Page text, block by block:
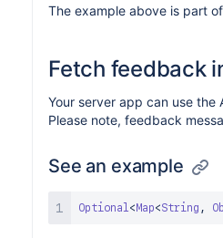
The example above is part
Fetch feedback
Your server app can use
Please note, feedback
See an example
Optional< Map<String ,